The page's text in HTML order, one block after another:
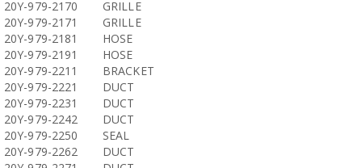
20Y-979-2170
GRILLE
20Y-979-2171
GRILLE
20Y-979-2181
HOSE
20Y-979-2191
HOSE
20Y-979-2211
BRACKET
20Y-979-2221
DUCT
20Y-979-2231
DUCT
20Y-979-2242
DUCT
20Y-979-2250
SEAL
20Y-979-2262
DUCT